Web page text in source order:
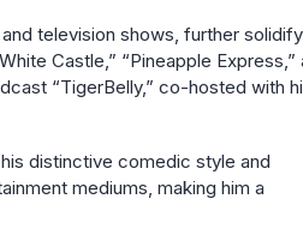
television shows, further
Castle,” “Pineapple Express,”
“TigerBelly,” co-hosted with
distinctive comedic style and
mediums, making him a